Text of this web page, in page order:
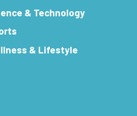
& Technology
& Lifestyle